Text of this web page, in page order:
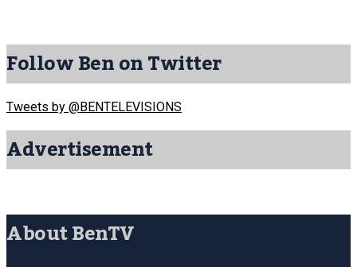
Follow Ben on Twitter
Tweets by @BENTELEVISIONS
Advertisement
About BenTV